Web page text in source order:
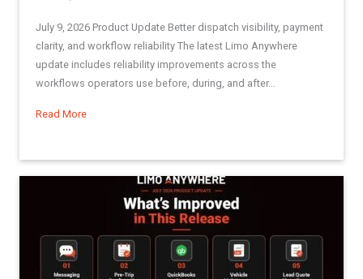
July 9, 2026 Product Update Better dispatch visibility, payment
clarity, and workflow reliability The latest Limo Anywhere
update includes reliability improvements across the
workflows operators use before, during, and after...
Read More